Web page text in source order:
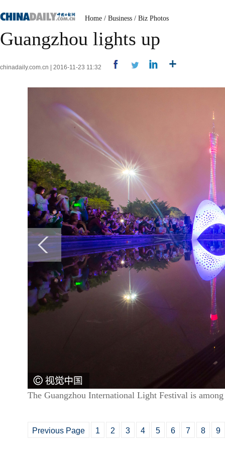
Home / Business / Biz Photos
Guangzhou lights up
chinadaily.com.cn | 2016-11-23 11:32
The Guangzhou International Light Festival is
Previous Page 1 2 3 4 5 6 7 8 9